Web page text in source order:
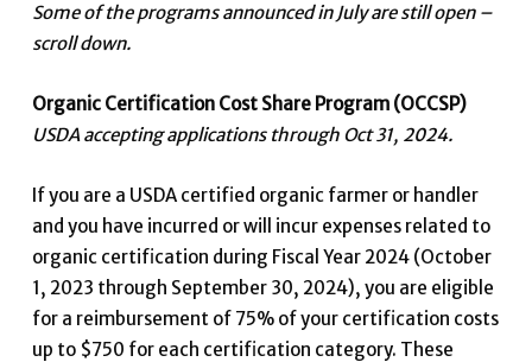
Some of the programs announced in July are still open –
scroll down.
Organic Certification Cost Share Program (OCCSP)
USDA accepting applications through Oct 31, 2024.
If you are a USDA certified organic farmer or handler
and you have incurred or will incur expenses related to
organic certification during Fiscal Year 2024 (October
1, 2023 through September 30, 2024), you are eligible
for a reimbursement of 75% of your certification costs
up to $750 for each certification category. These